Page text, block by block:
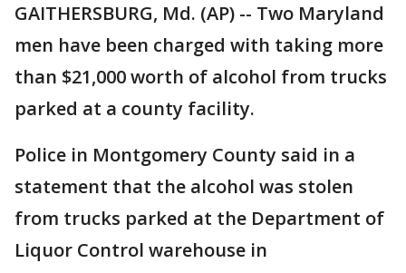
GAITHERSBURG, Md. (AP) -- Two Maryland
men have been charged with taking more
than $21,000 worth of alcohol from trucks
parked at a county facility.
Police in Montgomery County said in a
statement that the alcohol was stolen
from trucks parked at the Department of
Liquor Control warehouse in